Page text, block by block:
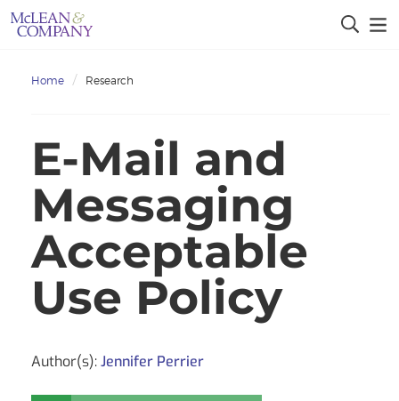
Home Research
E-Mail and
Messaging
Acceptable
Use Policy
Author(s):Jennifer Perrier